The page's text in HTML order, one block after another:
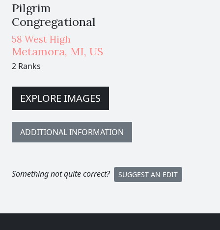
Pilgrim
Congregational
58 West High
Metamora, MI, US
2 Ranks
EXPLORE IMAGES
ADDITIONAL INFORMATION
Something not quite correct? SUGGEST AN EDIT